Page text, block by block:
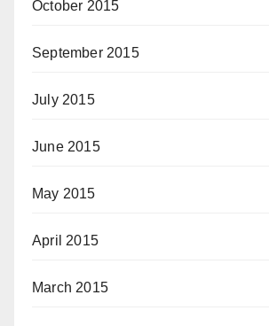
October 2015
September 2015
July 2015
June 2015
May 2015
April 2015
March 2015